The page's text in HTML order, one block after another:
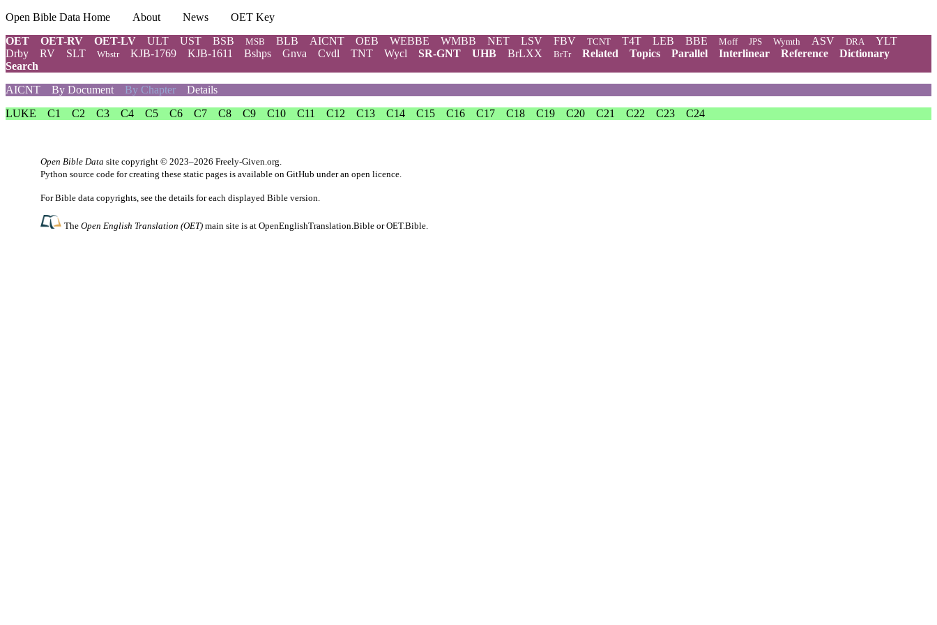
Open Bible Data Home About News
OET Key
OET
OET-RV OET-LV ULT UST BSB MSB BLB AICNT OEB WEBBE WMBB NET LSV FBV TCNT T4T LEB BBE Moff JPS Wymth ASV DRA
YLT
Drby
RV SLT Wbstr KJB-1769 KJB-1611 Bshps Gnva Cvdl TNT Wycl SR-GNT UHB BrLXX BrTr Related Topics Parallel Interlinear Reference
Dictionary
Search
AICNT
By Document By Chapter Details
LUKE
C1 C2 C3 C4 C5 C6 C7 C8 C9 C10 C11 C12 C13 C14 C15 C16 C17 C18 C19 C20 C21 C22 C23 C24
Open Bible Data site copyright © 2023–2026 Freely-Given.org.
Python source code for creating these static pages is available on GitHub under an open licence.
For Bible data copyrights, see the details for each displayed Bible version.
TheOpen English Translation (OET) main site is atOpenEnglishTranslation.Bible orOET.Bible.